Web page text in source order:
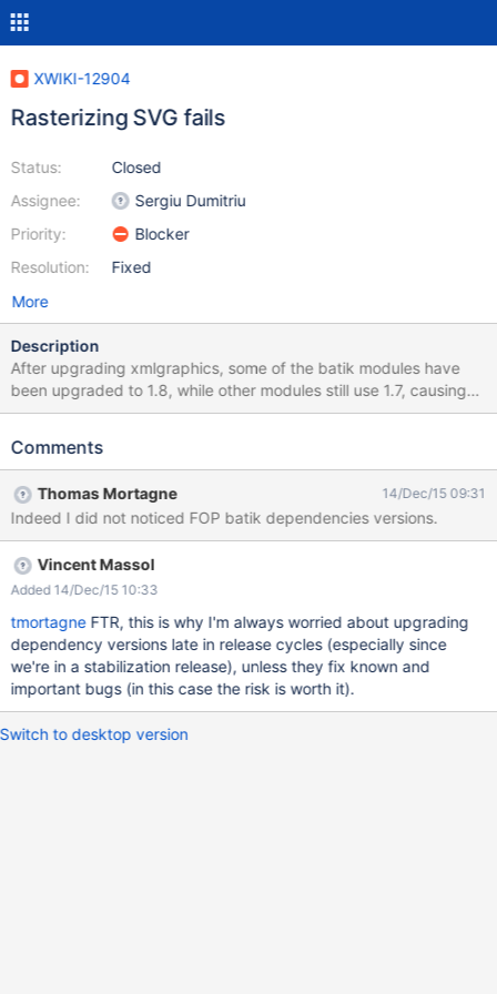
XWIKI-12904
Rasterizing SVG fails
Status:
Assignee:
Priority:
Resolution:
Closed
Sergiu Dumitriu
Blocker
Fixed
More
Description
After upgrading xmlgraphics, some of the batik modules have
been upgraded to 1.8, while other modules still use 1.7, causing
some ClassNotFound exceptions. Regression caused by XWIKI-
Comments
Thomas Mortagne 14/Dec/15 09:31
Indeed I did not noticed FOP batik dependencies versions.
Vincent Massol
Added 14/Dec/15 10:33
tmortagneFTR, this is why I'm always worried about upgrading
dependency versions late in release cycles (especially since
we're in a stabilization release), unless they fix known and
important bugs (in this case the risk is worth it).
Switch to desktop version